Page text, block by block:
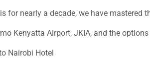
for nearly a decade, we have mastered
Kenyatta Airport, JKIA, and the
Nairobi Hotel